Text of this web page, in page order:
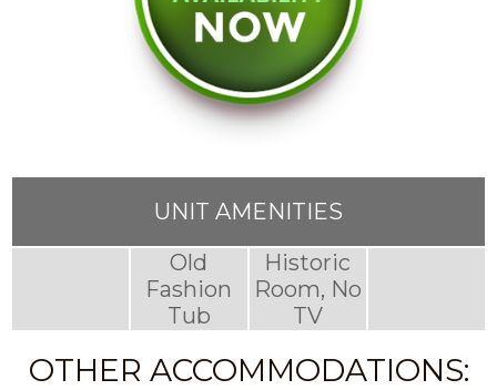
UNIT AMENITIES
Old
Fashion
Tub
Historic
Room, No
TV
OTHER ACCOMMODATIONS: